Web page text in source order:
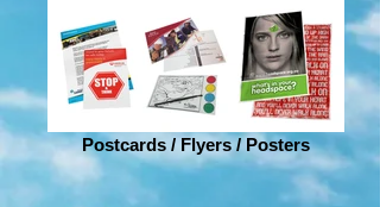
Postcards / Flyers / Posters